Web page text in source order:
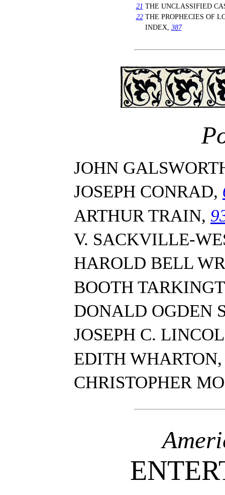
21 THE UNCLASSIFIED
22 THE PROPHECIES OF
INDEX, 387
JOHN
JOSEPH CONRAD,
ARTHUR TRAIN,
V. SACKVILLE-
HAROLD BELL
BOOTH
DONALD OGDEN
JOSEPH C.
EDITH
CHRISTOPHER